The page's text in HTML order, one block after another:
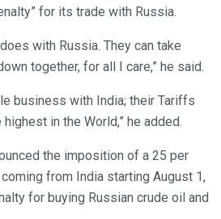
for its trade with Russia.
with Russia. They can take
together, for all I care,” he said.
business with India; their Tariffs
in the World,” he added.
the imposition of a 25 per
from India starting August 1,
for buying Russian crude oil and